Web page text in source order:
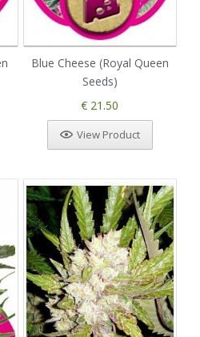
Blue Cheese (Royal Queen
Seeds)
€ 21.50
View Product